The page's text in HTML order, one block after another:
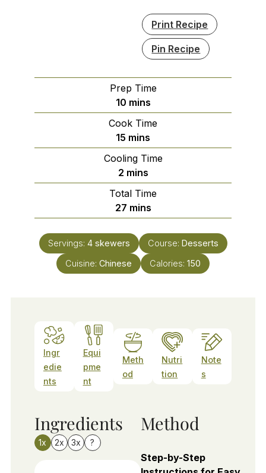
Print Recipe
Pin Recipe
Prep Time
10minutes
mins
Cook Time
15 minutes
mins
Cooling Time
2minutes
mins
Total Time
27minutes
mins
Servings: 4 skewers Course: Desserts
Cuisine: Chinese Calories: 150
Ingr
edie
nts
Equi
pme
nt
Meth
od
Nutri
tion
Note
s
Ingredients
1x 2x 3x ?
Method
Step-by-Step